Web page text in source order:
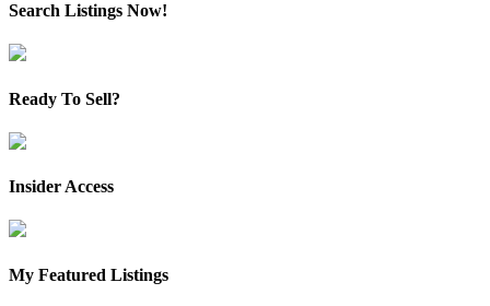
Search Listings Now!
Ready To Sell?
Insider Access
My Featured Listings